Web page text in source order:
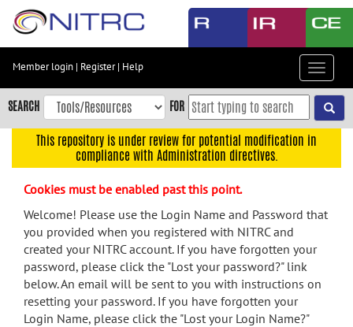
Skip
content
Skip
to
navigation
menu
search
Accessibility
Member login | Register| Help
Toggle
SEARCH FOR
This repository is under review for potential modification in
compliance with Administration directives.
Cookies must be enabled past this point.
Welcome! Please use the Login Name and Password that
you provided when you registered with NITRC and
created your NITRC account. If you have forgotten your
password, please click the "Lost your password?" link
below. An email will be sent to you with instructions on
resetting your password. If you have forgotten your
Login Name, please click the "Lost your Login Name?"